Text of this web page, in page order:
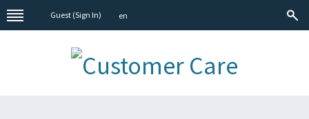
Guest (Sign In) en